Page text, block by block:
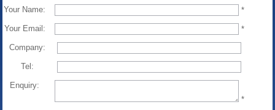
Your Name:
*
Your Email:
*
Company:
Tel:
Enquiry:
*